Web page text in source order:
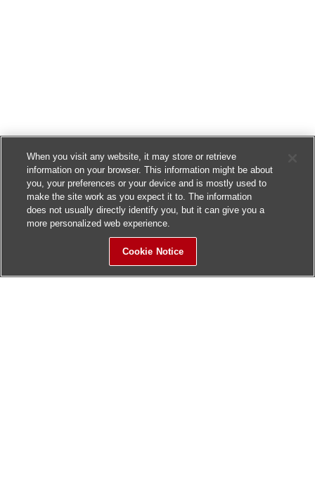
When you visit any website, it may store or retrieve
information on your browser. This information might be about
you, your preferences or your device and is mostly used to
make the site work as you expect it to. The information
does not usually directly identify you, but it can give you a
more personalized web experience.
Cookie Notice